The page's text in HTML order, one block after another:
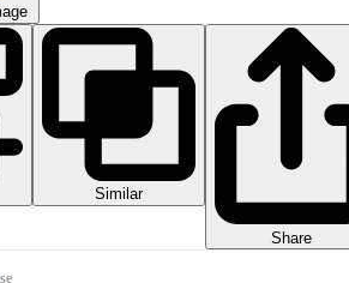
Similar
Share